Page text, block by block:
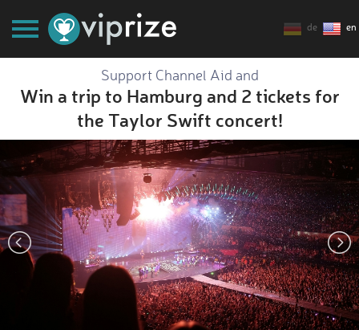
de en
Support Channel Aid and
Win a trip to Hamburg and 2 tickets for
the Taylor Swift concert!